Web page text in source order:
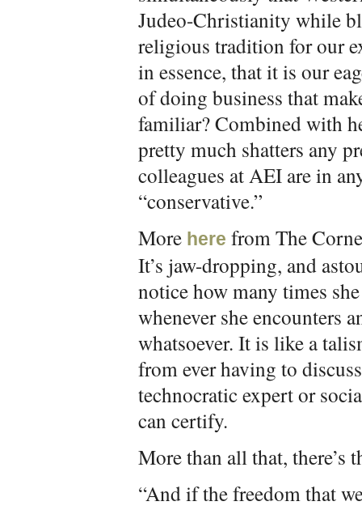
Judeo-Christianity while
religious tradition for our
in essence, that it is our
of doing business that
familiar? Combined with
pretty much shatters any
colleagues at AEI are in
“conservative.”
More here from The
It’s jaw-dropping, and
notice how many times
whenever she encounters
whatsoever. It is like a
from ever having to
technocratic expert or
can certify.
More than all that, there’s
“And if the freedom that